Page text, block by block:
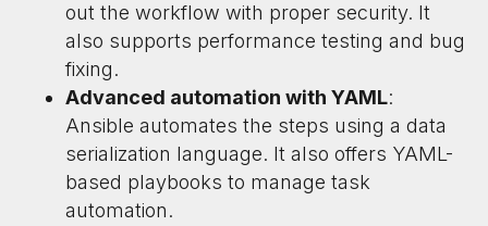
out the workflow with proper security. It
also supports performance testing and bug
fixing.
Advanced automation with YAML:
Ansible automates the steps using a data
serialization language. It also offers YAML-
based playbooks to manage task
automation.